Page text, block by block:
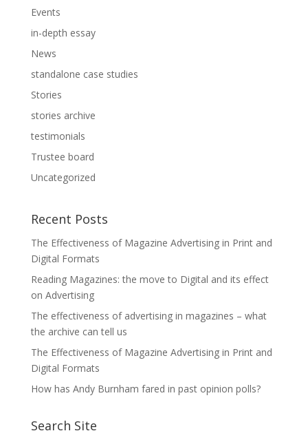
Events
in-depth essay
News
standalone case studies
Stories
stories archive
testimonials
Trustee board
Uncategorized
Recent Posts
The Effectiveness of Magazine Advertising in Print and
Digital Formats
Reading Magazines: the move to Digital and its effect
on Advertising
The effectiveness of advertising in magazines – what
the archive can tell us
The Effectiveness of Magazine Advertising in Print and
Digital Formats
How has Andy Burnham fared in past opinion polls?
Search Site